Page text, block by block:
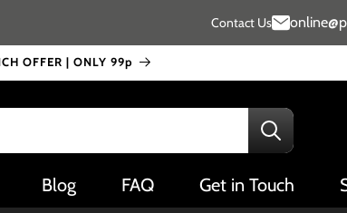
Contact Us
OFFER | ONLY 99p
Blog FAQ Get in Touch